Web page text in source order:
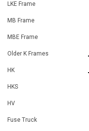
LKE Frame
MB Frame
MBE Frame
Older K Frames
HK
HKS
HV
Fuse Truck